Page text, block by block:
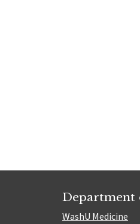
Department
WashU Medicine